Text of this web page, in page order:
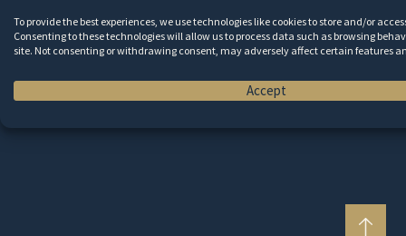
To provide the best experiences, we use technologies like cookies to store and/or
Consenting to these technologies will allow us to process data such as browsing
site. Not consenting or withdrawing consent, may adversely affect certain features
Accept